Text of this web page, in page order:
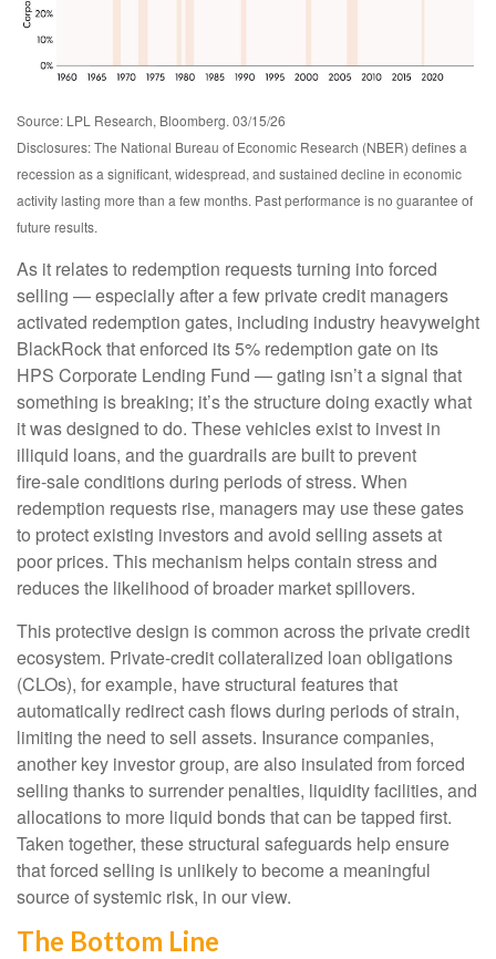
Source: LPL Research, Bloomberg. 03/15/26
Disclosures: The National Bureau of Economic Research (NBER) defines a
recession as a significant, widespread, and sustained decline in economic
activity lasting more than a few months. Past performance is no guarantee of
future results.
As it relates to redemption requests turning into forced
selling — especially after a few private credit managers
activated redemption gates, including industry heavyweight
BlackRock that enforced its 5% redemption gate on its
HPS Corporate Lending Fund — gating isn’t a signal that
something is breaking; it’s the structure doing exactly what
it was designed to do. These vehicles exist to invest in
illiquid loans, and the guardrails are built to prevent
fire‑sale conditions during periods of stress. When
redemption requests rise, managers may use these gates
to protect existing investors and avoid selling assets at
poor prices. This mechanism helps contain stress and
reduces the likelihood of broader market spillovers.
This protective design is common across the private credit
ecosystem. Private‑credit collateralized loan obligations
(CLOs), for example, have structural features that
automatically redirect cash flows during periods of strain,
limiting the need to sell assets. Insurance companies,
another key investor group, are also insulated from forced
selling thanks to surrender penalties, liquidity facilities, and
allocations to more liquid bonds that can be tapped first.
Taken together, these structural safeguards help ensure
that forced selling is unlikely to become a meaningful
source of systemic risk, in our view.
The Bottom Line